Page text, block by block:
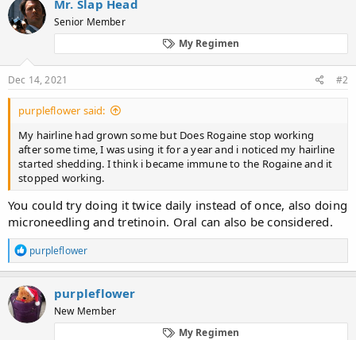
Mr. Slap Head
Senior Member
My Regimen
Dec 14, 2021 #2
purpleflower said:
My hairline had grown some but Does Rogaine stop working
after some time, I was using it for a year and i noticed my hairline
started shedding. I think i became immune to the Rogaine and it
stopped working.
You could try doing it twice daily instead of once, also doing
microneedling and tretinoin. Oral can also be considered.
R
e
a
c
t
i
o
purpleflower
purpleflower
New Member
My Regimen